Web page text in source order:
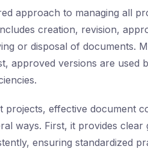
approach to managing all
creation, revision,
or disposal of documents.
approved versions are used
projects, effective document
ways. First, it provides clear
ensuring standardized